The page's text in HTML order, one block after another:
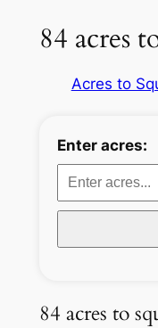
84 acres
Acres to
Enter acres:
84 acres to